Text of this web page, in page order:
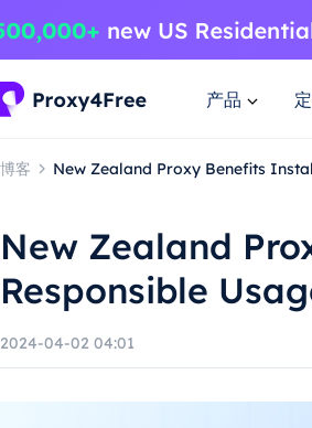
产品
博客 New Zealand Proxy Benefits
New Zealand
Responsible
2024-04-02 04:01